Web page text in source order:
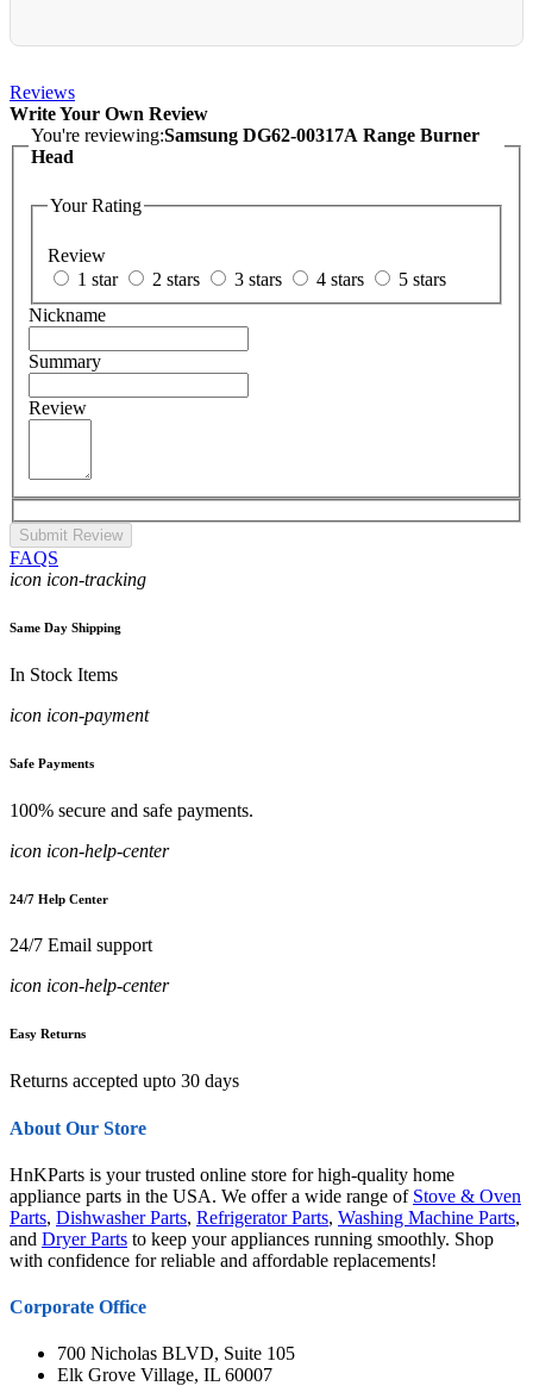
Reviews
Write Your Own Review
You're reviewing:Samsung DG62-00317A Range Burner
Head
Your Rating
Review
1 star
2 stars 3 stars 4 stars
5 stars
Nickname
Summary
Review
Submit Review
FAQS
icon icon-tracking
Same Day Shipping
In Stock Items
icon icon-payment
Safe Payments
100% secure and safe payments.
icon icon-help-center
24/7 Help Center
24/7 Email support
icon icon-help-center
Easy Returns
Returns accepted upto 30 days
About Our Store
HnKParts is your trusted online store for high-quality home
appliance parts in the USA. We offer a wide range of Stove & Oven
Parts, Dishwasher Parts, Refrigerator Parts, Washing Machine Parts,
and Dryer Parts to keep your appliances running smoothly. Shop
with confidence for reliable and affordable replacements!
Corporate Office
700 Nicholas BLVD, Suite 105
Elk Grove Village, IL 60007